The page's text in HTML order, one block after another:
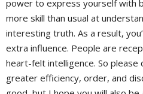
power to express yourself with
more skill than usual at
interesting truth. As a result,
extra influence. People are
heart-felt intelligence. So
greater efficiency, order, and